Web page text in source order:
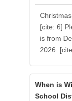
[cite: 6]
is from
2026.
When is
School